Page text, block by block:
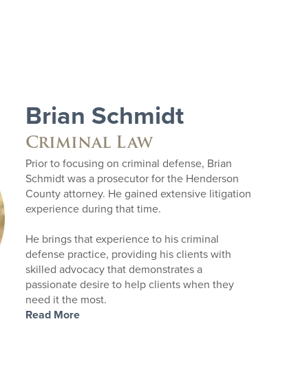
Brian Schmidt
Criminal Law
Prior to focusing on criminal defense, Brian
Schmidt was a prosecutor for the Henderson
County attorney. He gained extensive litigation
experience during that time.
He brings that experience to his criminal
defense practice, providing his clients with
skilled advocacy that demonstrates a
passionate desire to help clients when they
need it the most.
Read More